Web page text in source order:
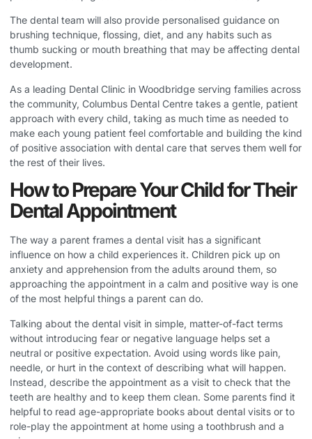
The dental team will also provide personalised guidance on
brushing technique, flossing, diet, and any habits such as
thumb sucking or mouth breathing that may be affecting dental
development.
As a leading Dental Clinic in Woodbridge serving families across
the community, Columbus Dental Centre takes a gentle, patient
approach with every child, taking as much time as needed to
make each young patient feel comfortable and building the kind
of positive association with dental care that serves them well for
the rest of their lives.
How to Prepare Your Child for Their
Dental Appointment
The way a parent frames a dental visit has a significant
influence on how a child experiences it. Children pick up on
anxiety and apprehension from the adults around them, so
approaching the appointment in a calm and positive way is one
of the most helpful things a parent can do.
Talking about the dental visit in simple, matter-of-fact terms
without introducing fear or negative language helps set a
neutral or positive expectation. Avoid using words like pain,
needle, or hurt in the context of describing what will happen.
Instead, describe the appointment as a visit to check that the
teeth are healthy and to keep them clean. Some parents find it
helpful to read age-appropriate books about dental visits or to
role-play the appointment at home using a toothbrush and a